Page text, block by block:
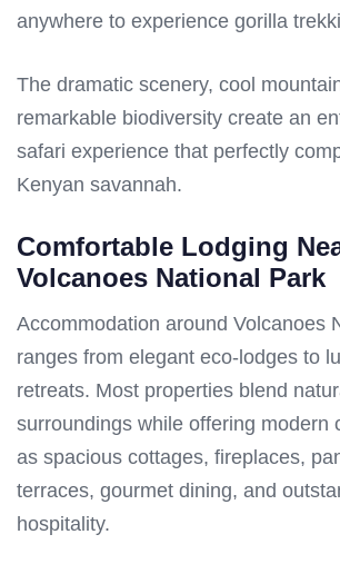
anywhere to experience gorilla
The dramatic scenery, cool
remarkable biodiversity create an
safari experience that perfectly
Kenyan savannah.
Comfortable Lodging
Volcanoes National Park
Accommodation around Volcanoes
ranges from elegant eco-lodges to
retreats. Most properties blend
surroundings while offering modern
as spacious cottages, fireplaces,
terraces, gourmet dining, and
hospitality.